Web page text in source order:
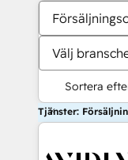
Välj
Sortera
Tjänster: